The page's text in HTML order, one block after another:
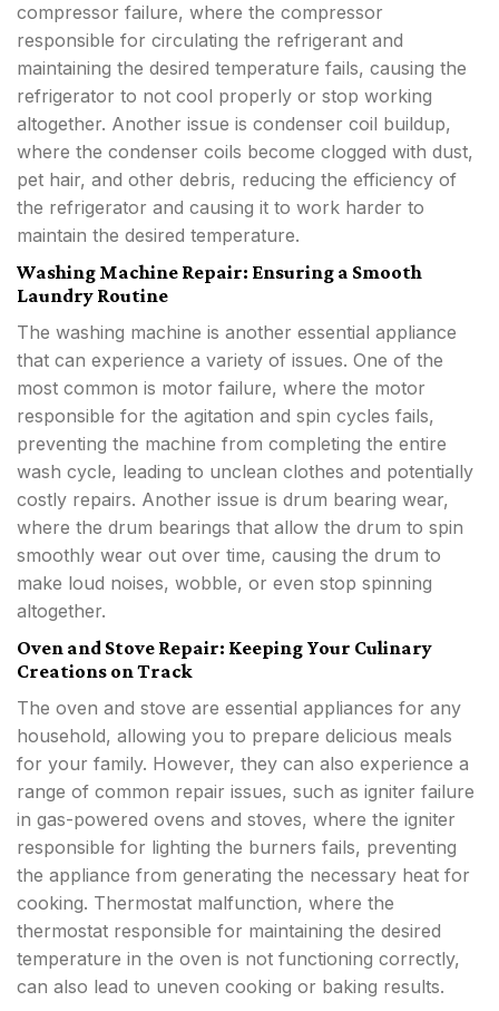
compressor failure, where the compressor
responsible for circulating the refrigerant and
maintaining the desired temperature fails, causing the
refrigerator to not cool properly or stop working
altogether. Another issue is condenser coil buildup,
where the condenser coils become clogged with dust,
pet hair, and other debris, reducing the efficiency of
the refrigerator and causing it to work harder to
maintain the desired temperature.
Washing Machine Repair: Ensuring a Smooth
Laundry Routine
The washing machine is another essential appliance
that can experience a variety of issues. One of the
most common is motor failure, where the motor
responsible for the agitation and spin cycles fails,
preventing the machine from completing the entire
wash cycle, leading to unclean clothes and potentially
costly repairs. Another issue is drum bearing wear,
where the drum bearings that allow the drum to spin
smoothly wear out over time, causing the drum to
make loud noises, wobble, or even stop spinning
altogether.
Oven and Stove Repair: Keeping Your Culinary
Creations on Track
The oven and stove are essential appliances for any
household, allowing you to prepare delicious meals
for your family. However, they can also experience a
range of common repair issues, such as igniter failure
in gas-powered ovens and stoves, where the igniter
responsible for lighting the burners fails, preventing
the appliance from generating the necessary heat for
cooking. Thermostat malfunction, where the
thermostat responsible for maintaining the desired
temperature in the oven is not functioning correctly,
can also lead to uneven cooking or baking results.